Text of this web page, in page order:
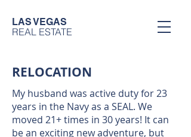
LAS VEGAS
REAL ESTATE
RELOCATION
My husband was active duty for 23
years in the Navy as a SEAL. We
moved 21+ times in 30 years! It can
be an exciting new adventure, but